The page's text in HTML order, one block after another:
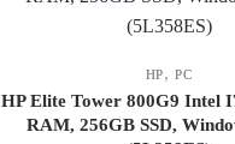
HP,PC
HP Elite Tower 800G9 Intel
RAM, 256GB SSD,